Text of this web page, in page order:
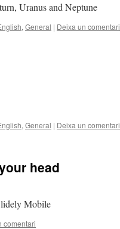
Uranus and Neptune
, General | Deixa un comentari
, General | Deixa un comentari
head
Mobile
comentari